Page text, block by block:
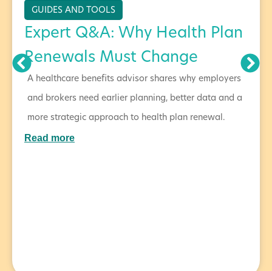
GUIDES AND TOOLS
Expert Q&A: Why Health Plan
Renewals Must Change
A healthcare benefits advisor shares why employers
and brokers need earlier planning, better data and a
more strategic approach to health plan renewal.
Read more